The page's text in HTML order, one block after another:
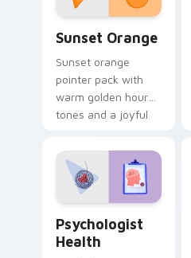
Sunset Orange
Sunset orange
pointer pack with
warm golden hour
tones and a joyful
evening browsing.
Psychologist
Health